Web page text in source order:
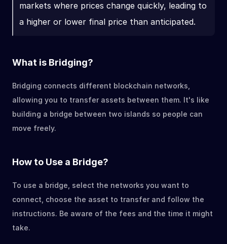
markets where prices change quickly, leading to
a higher or lower final price than anticipated.
What is Bridging?
Bridging connects different blockchain networks,
allowing you to transfer assets between them. It's like
building a bridge between two islands so people can
move freely.
How to Use a Bridge?
To use a bridge, select the networks you want to
connect, choose the asset to transfer and follow the
instructions. Be aware of the fees and the time it might
take.